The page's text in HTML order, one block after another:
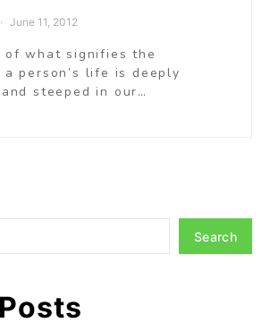
June 11, 2012
of what signifies the
person’s life is deeply
steeped in our…
Search